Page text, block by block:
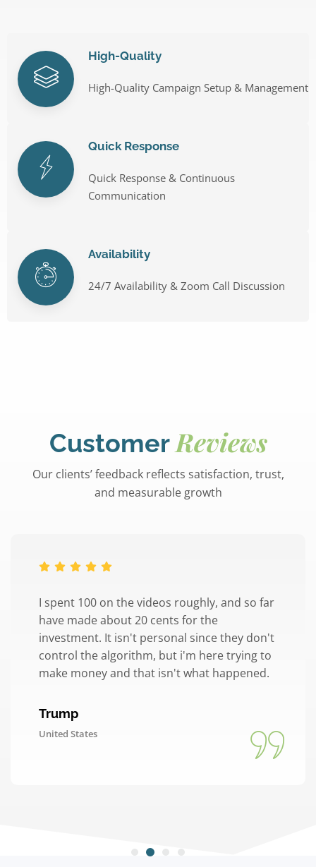
High-Quality
High-Quality Campaign Setup & Management
Quick Response
Quick Response & Continuous
Communication
Availability
24/7 Availability & Zoom Call Discussion
CustomerReviews
Our clients’ feedback reflects satisfaction, trust,
and measurable growth
I spent 100 on the videos roughly, and so far
have made about 20 cents for the
investment. It isn't personal since they don't
control the algorithm, but i'm here trying to
make money and that isn't what happened.
Trump
United States